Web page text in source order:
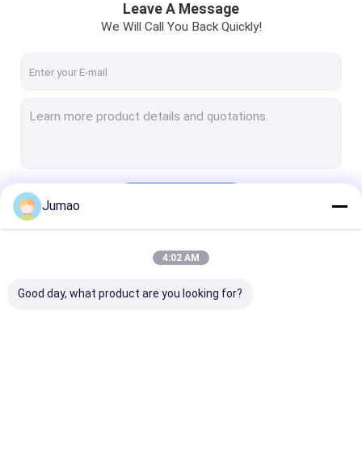
Stainless Steel Water Curtain
Metal Mesh Curtains
Wire Mesh Room Divider
Leave A Message
We Will Call You Back Quickly!
Jumao
4:02 AM
Good day, what product are you looking for?